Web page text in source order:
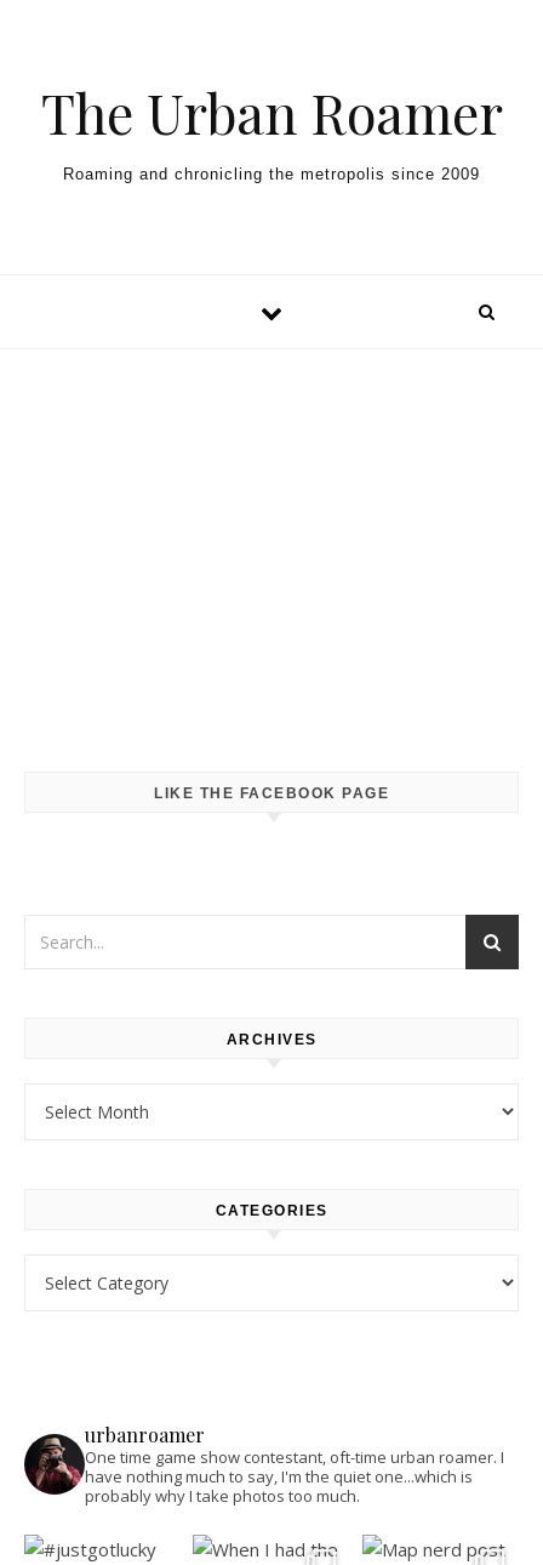
The Urban Roamer
Roaming and chronicling the metropolis since 2009
LIKE THE FACEBOOK PAGE
ARCHIVES
CATEGORIES
urbanroamer
One time game show contestant, oft-time urban roamer. I
have nothing much to say, I'm the quiet one...which is
probably why I take photos too much.